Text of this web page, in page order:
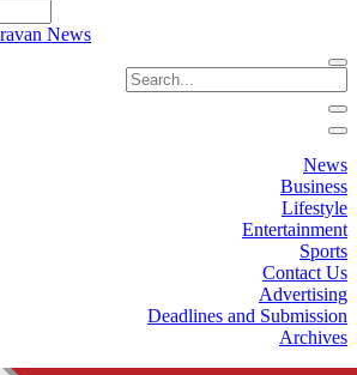
News
Business
Lifestyle
Entertainment
Sports
Contact Us
Advertising
Deadlines and Submission
Archives